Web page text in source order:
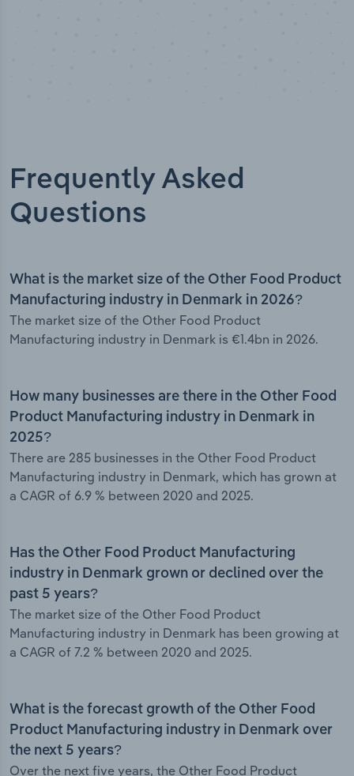
Frequently Asked
Questions
What is the market size of the Other Food Product
Manufacturing industry in Denmark in 2026?
The market size of the Other Food Product
Manufacturing industry in Denmark is €1.4bn in 2026.
How many businesses are there in the Other Food
Product Manufacturing industry in Denmark in
2025?
There are 285 businesses in the Other Food Product
Manufacturing industry in Denmark, which has grown at
a CAGR of 6.9 % between 2020 and 2025.
Has the Other Food Product Manufacturing
industry in Denmark grown or declined over the
past 5 years?
The market size of the Other Food Product
Manufacturing industry in Denmark has been growing at
a CAGR of 7.2 % between 2020 and 2025.
What is the forecast growth of the Other Food
Product Manufacturing industry in Denmark over
the next 5 years?
Over the next five years, the Other Food Product